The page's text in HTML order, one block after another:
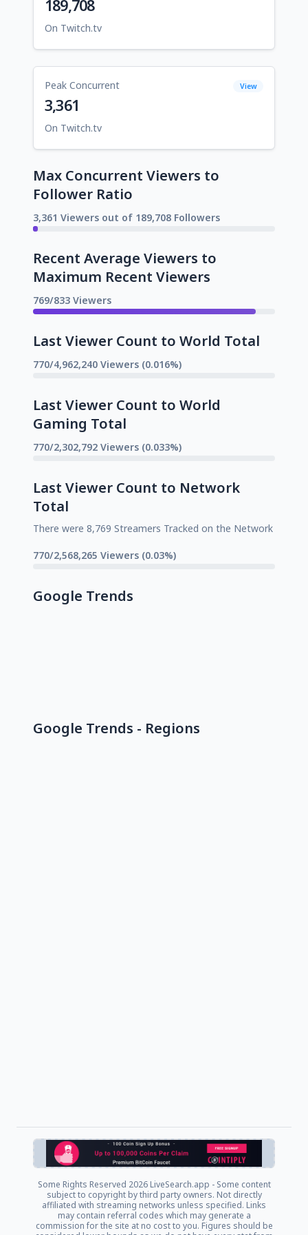
189,708
On Twitch.tv
Peak Concurrent View
3,361
On Twitch.tv
Max Concurrent Viewers to
Follower Ratio
3,361 Viewers out of 189,708 Followers
Recent Average Viewers to
Maximum Recent Viewers
769/833 Viewers
Last Viewer Count to World Total
770/4,962,240 Viewers (0.016%)
Last Viewer Count to World
Gaming Total
770/2,302,792 Viewers (0.033%)
Last Viewer Count to Network
Total
There were 8,769 Streamers Tracked on the Network
770/2,568,265 Viewers (0.03%)
Google Trends
Google Trends - Regions
Some Rights Reserved 2026 LiveSearch.app - Some content
subject to copyright by third party owners. Not directly
affiliated with streaming networks unless specified. Links
may contain referral codes which may generate a
commission for the site at no cost to you. Figures should be